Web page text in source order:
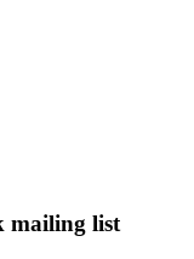
mailing list